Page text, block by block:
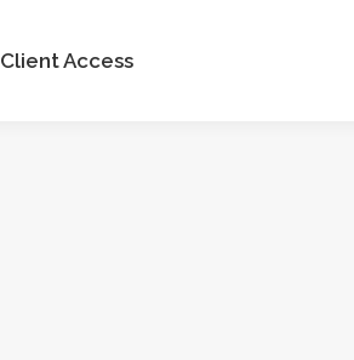
Client Access